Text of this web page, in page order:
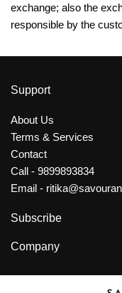
exchange; also the
responsible by the
Support
About Us
Terms & Services
Contact
Call - 9899893834
Email -
Subscribe
Company